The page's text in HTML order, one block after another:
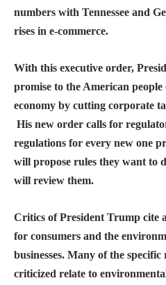
numbers with Tennessee and
rises in e-commerce.
With this executive order,
promise to the American
economy by cutting corporate
His new order calls for
regulations for every new one
will propose rules they want to
will review them.
Critics of President Trump cite
for consumers and the
businesses. Many of the
criticized relate to